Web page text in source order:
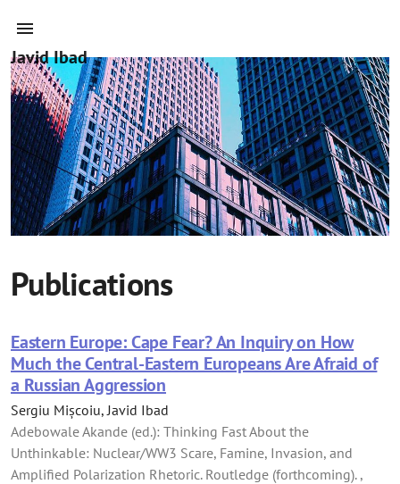
Javid Ibad
Publications
Eastern Europe: Cape Fear? An Inquiry on How
Much the Central-Eastern Europeans Are Afraid of
a Russian Aggression
Sergiu Mișcoiu, Javid Ibad
Adebowale Akande (ed.): Thinking Fast About the
Unthinkable: Nuclear/WW3 Scare, Famine, Invasion, and
Amplified Polarization Rhetoric. Routledge (forthcoming). ,